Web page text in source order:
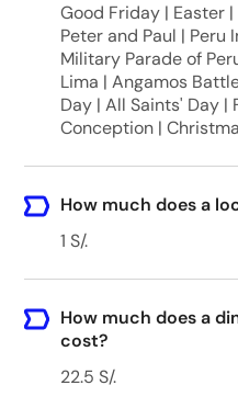
Good Friday | Easter
Peter and Paul | Peru
Military Parade of
Lima | Angamos
Day | All Saints' Day
Conception |
How much does a
1 S/.
How much does a
cost?
22.5 S/.